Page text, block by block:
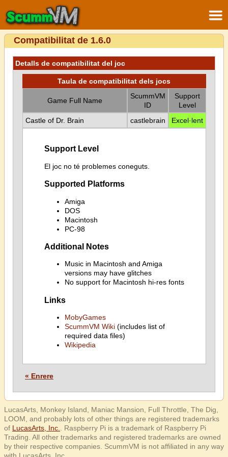
Compatibilitat de 1.6.0
Detalls de compatibilitat del joc
Taula de compatibilitat dels jocs
Game Full Name
ScummVM
ID
Support
Level
Castle of Dr. Brain
castlebrain Excel·lent
Support Level
El joc no té problemes coneguts.
Supported Platforms
Amiga
DOS
Macintosh
PC-98
Additional Notes
Music in Macintosh and Amiga
versions may have glitches
No support for Macintosh hi-res fonts
Links
MobyGames
ScummVM Wiki(includes list of
required data files)
Wikipedia
« Enrere
LucasArts, Monkey Island, Maniac Mansion, Full Throttle, The Dig,
LOOM, and probably lots of other things are registered trademarks
of LucasArts, Inc.
. Raspberry Pi is a trademark of Raspberry Pi
Trading. All other trademarks and registered trademarks are owned
by their respective companies. ScummVM is not affiliated in any way